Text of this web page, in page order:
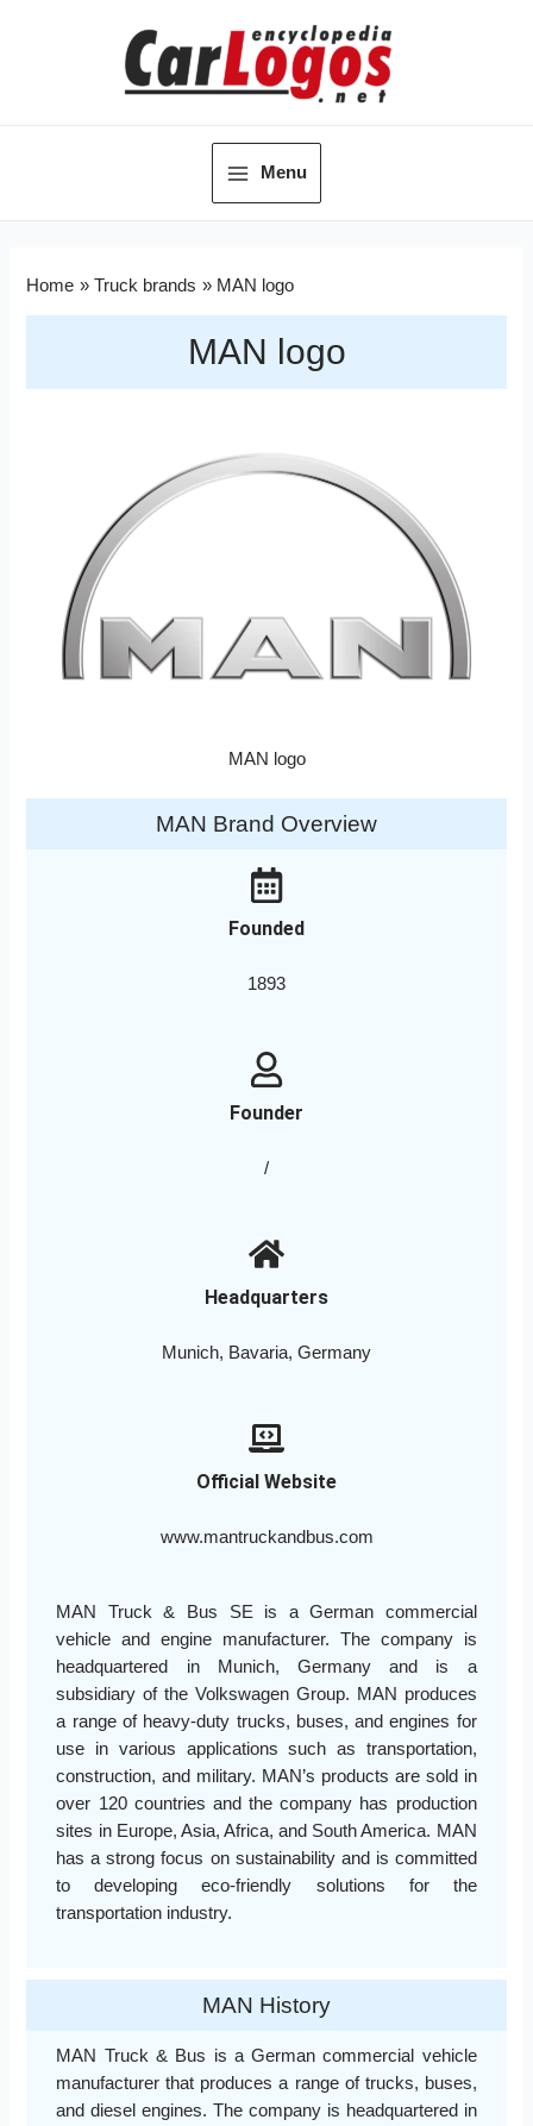
Menu
Home Truck brands MAN logo
MAN logo
MAN logo
MAN Brand Overview
Founded
1893
Founder
/
Headquarters
Munich, Bavaria, Germany
Official Website
www.mantruckandbus.com
MAN Truck & Bus SE is a German commercial
vehicle and engine manufacturer. The company is
headquartered in Munich, Germany and is a
subsidiary of the Volkswagen Group. MAN produces
a range of heavy-duty trucks, buses, and engines for
use in various applications such as transportation,
construction, and military. MAN’s products are sold in
over 120 countries and the company has production
sites in Europe, Asia, Africa, and South America. MAN
has a strong focus on sustainability and is committed
to developing eco-friendly solutions for the
transportation industry.
MAN History
MAN Truck & Bus is a German commercial vehicle
manufacturer that produces a range of trucks, buses,
and diesel engines. The company is headquartered in